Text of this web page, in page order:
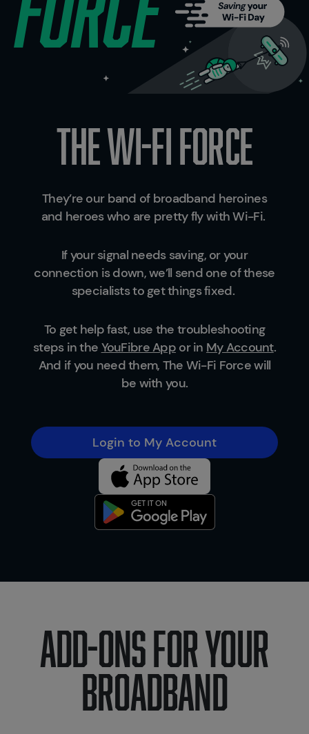
The wi-fi force
They’re our band of broadband heroines
and heroes who are pretty fly with Wi-Fi.
If your signal needs saving, or your
connection is down, we’ll send one of these
specialists to get things fixed.
To get help fast, use the troubleshooting
steps in the YouFibre Appor in My Account.
And if you need them, The Wi-Fi Force will
be with you.
Login to My Account
Add-ons for your
broadband